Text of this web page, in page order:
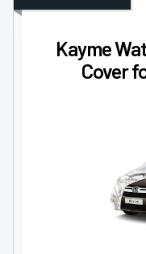
Kayme
Cover